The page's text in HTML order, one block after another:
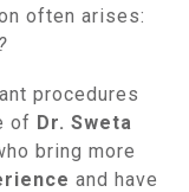
often arises:
procedures
of Dr. Sweta
bring more
and have